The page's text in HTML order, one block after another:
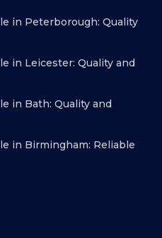
in Peterborough: Quality
in Leicester: Quality and
in Bath: Quality and
in Birmingham: Reliable